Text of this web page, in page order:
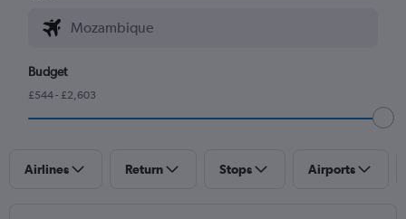
Budget
£544 - £2,603
Airlines Return Stops Airports